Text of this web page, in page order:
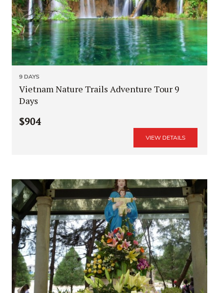
9 DAYS
Vietnam Nature Trails Adventure Tour 9
Days
$904
VIEW DETAILS